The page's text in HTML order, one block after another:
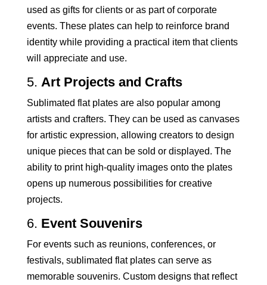
used as gifts for clients or as part of corporate
events. These plates can help to reinforce brand
identity while providing a practical item that clients
will appreciate and use.
5. Art Projects and Crafts
Sublimated flat plates are also popular among
artists and crafters. They can be used as canvases
for artistic expression, allowing creators to design
unique pieces that can be sold or displayed. The
ability to print high-quality images onto the plates
opens up numerous possibilities for creative
projects.
6. Event Souvenirs
For events such as reunions, conferences, or
festivals, sublimated flat plates can serve as
memorable souvenirs. Custom designs that reflect